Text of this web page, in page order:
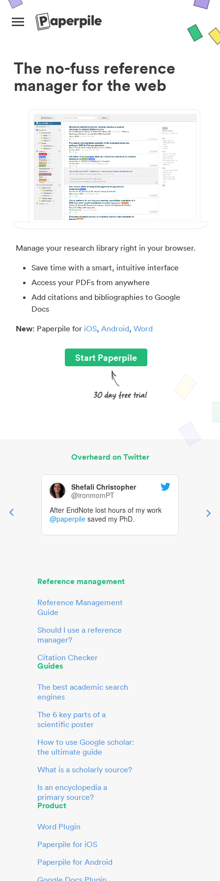
The no-fuss reference
manager for the web
Manage your research library right in your browser.
Save time with a smart, intuitive interface
Access your PDFs from anywhere
Add citations and bibliographies to Google
Docs
New: Paperpile for iOS, Android, Word
Start Paperpile
Overheard on Twitter
Shefali Christopher
@ironmomPT
After EndNote lost hours of my work
@paperpile saved my PhD.
Reference management
Reference Management
Guide
Should I use a reference
manager?
Citation Checker
Guides
The best academic search
engines
The 6 key parts of a
scientific poster
How to use Google scholar:
the ultimate guide
What is a scholarly source?
Is an encyclopedia a
primary source?
Product
Word Plugin
Paperpile for iOS
Paperpile for Android